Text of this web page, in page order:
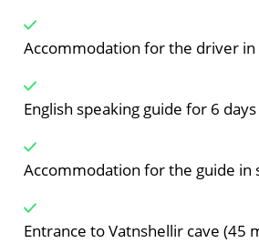
Accommodation for the driver
English speaking guide for 6
Accommodation for the guide in
Entrance to Vatnshellir cave